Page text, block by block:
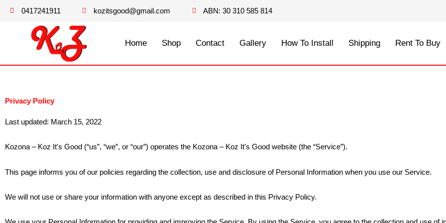
0417241911 kozitsgood@gmail.com ABN: 30 310 585 814
Home Shop Contact Gallery How To Install Shipping Rent To Buy
Privacy Policy
Last updated: March 15, 2022
Kozona – Koz It's Good (“us”, “we”, or “our”) operates the Kozona – Koz It's Good website (the “Service”).
This page informs you of our policies regarding the collection, use and disclosure of Personal Information when you use our Service.
We will not use or share your information with anyone except as described in this Privacy Policy.